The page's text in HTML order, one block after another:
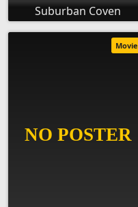
Suburban Coven
Movie